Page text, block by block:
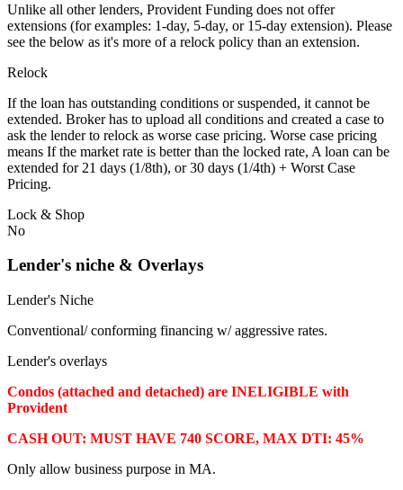
Unlike all other lenders, Provident Funding does not offer
extensions (for examples: 1-day, 5-day, or 15-day extension). Please
see the below as it's more of a relock policy than an extension.
Relock
If the loan has outstanding conditions or suspended, it cannot be
extended. Broker has to upload all conditions and created a case to
ask the lender to relock as worse case pricing. Worse case pricing
means If the market rate is better than the locked rate, A loan can be
extended for 21 days (1/8th), or 30 days (1/4th) + Worst Case
Pricing.
Lock & Shop
No
Lender's niche & Overlays
Lender's Niche
Conventional/ conforming financing w/ aggressive rates.
Lender's overlays
Condos (attached and detached) are INELIGIBLE with
Provident
CASH OUT: MUST HAVE 740 SCORE, MAX DTI: 45%
Only allow business purpose in MA.